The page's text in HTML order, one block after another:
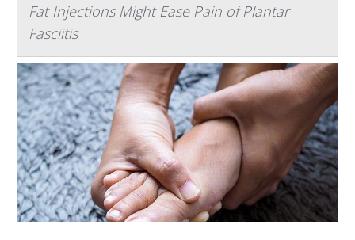
Fat Injections Might Ease Pain of Plantar
Fasciitis